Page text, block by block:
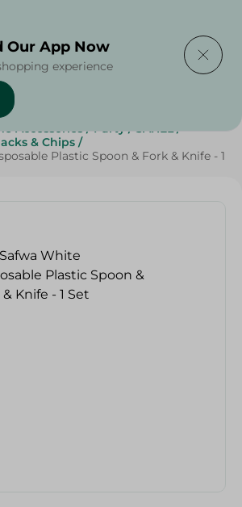
Accessories / Party / SAHEL /
& Chips /
Plastic Spoon & Fork & Knife - 1
Our App Now
experience